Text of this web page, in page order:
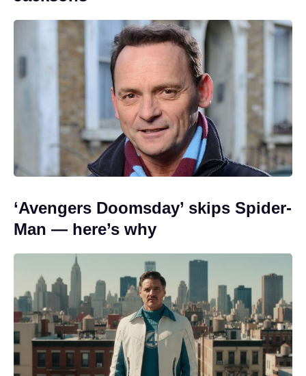
‘Avengers Doomsday’ skips Spider-
Man — here’s why